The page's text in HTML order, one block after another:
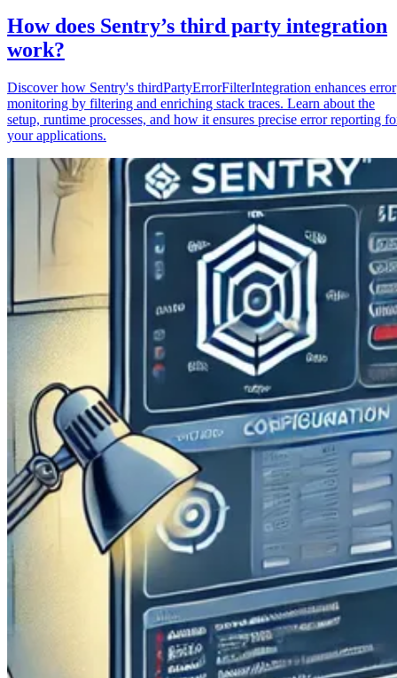
How does Sentry’s third party integration
work?
Discover how Sentry's thirdPartyErrorFilterIntegration enhances error
monitoring by filtering and enriching stack traces. Learn about the
setup, runtime processes, and how it ensures precise error reporting
your applications.